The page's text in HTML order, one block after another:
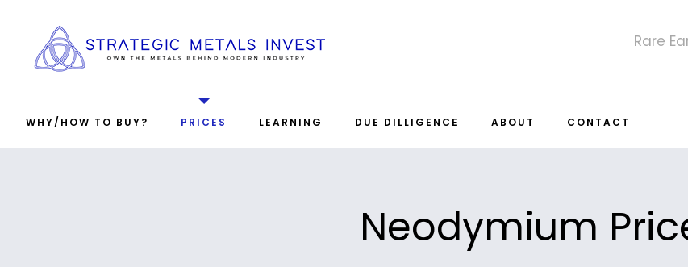
WHY/HOW TO BUY? PRICES LEARNING DUE DILLIGENCE ABOUT CONTACT
Rare
Neodymium